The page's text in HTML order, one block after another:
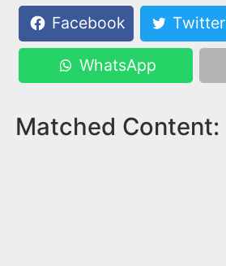
Facebook
Twitter
WhatsApp
Matched Content: